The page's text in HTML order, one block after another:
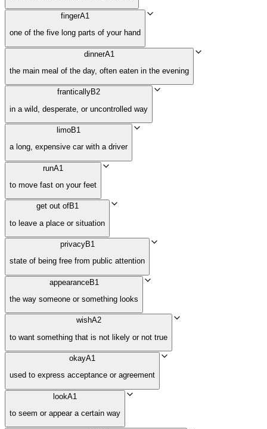
fingerA1
one of the five long parts of your hand
dinnerA1
the main meal of the day, often eaten in the evening
franticallyB2
in a wild, desperate, or uncontrolled way
limoB1
a long, expensive car with a driver
runA1
to move fast on your feet
get out ofB1
to leave a place or situation
privacyB1
state of being free from public attention
appearanceB1
the way someone or something looks
wishA2
to want something that is not likely or not true
okayA1
used to express acceptance or agreement
lookA1
to seem or appear a certain way